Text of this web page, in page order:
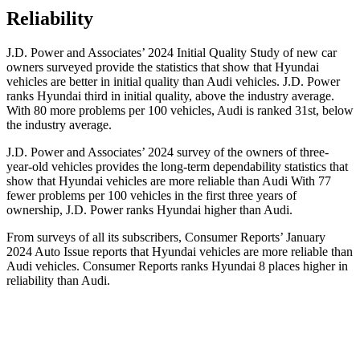
Reliability
J.D. Power and Associates’ 2024 Initial Quality Study of new car
owners surveyed provide the statistics that show that Hyundai
vehicles are better in initial quality than Audi vehicles. J.D. Power
ranks Hyundai third in initial quality, above the industry average.
With 80 more problems per 100 vehicles, Audi is ranked 31st, below
the industry average.
J.D. Power and Associates’ 2024 survey of the owners of three-
year-old vehicles provides the long-term dependability statistics that
show that Hyundai vehicles are more reliable than Audi With 77
fewer problems per 100 vehicles in the first three years of
ownership, J.D. Power ranks Hyundai higher than Audi.
From surveys of all its subscribers, Consumer Reports’ January
2024 Auto Issue reports that Hyundai vehicles are more reliable than
Audi vehicles. Consumer Reports ranks Hyundai 8 places higher in
reliability than Audi.